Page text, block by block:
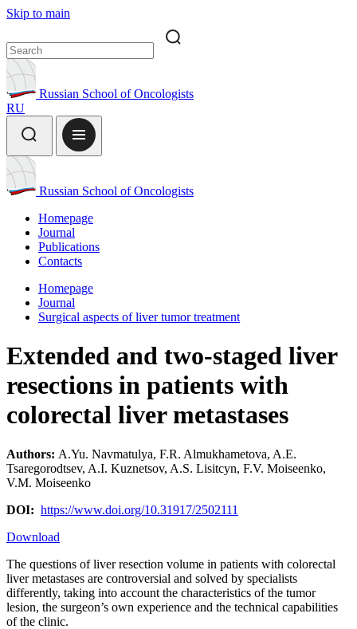
Skip to main
Russian School of Oncologists
RU
Russian School of Oncologists
Homepage
Journal
Publications
Contacts
Homepage
Journal
Surgical aspects of liver tumor treatment
Extended and two-staged liver
resections in patients with
colorectal liver metastases
Authors: A.Yu. Navmatulya, F.R. Almukhametova, A.Е.
Tsaregorodtsev, A.I. Kuznetsov, A.S. Lisitcyn, F.V. Moiseenko,
V.М. Moiseenko
DOI: https://www.doi.org/10.31917/2502111
Download
The questions of liver resection volume in patients with colorectal
liver metastases are controversial and solved by specialists
differently, taking into account the characteristics of the tumor
lesion, the surgeon’s own experience and the technical capabilities
of the clinic.